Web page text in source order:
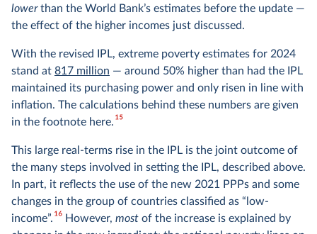
lowerthan the World Bank’s estimates before the update —
the effect of the higher incomes just discussed.
With the revised IPL, extreme poverty estimates for 2024
stand at 817 million — around 50% higher than had the IPL
maintained its purchasing power and only risen in line with
inflation. The calculations behind these numbers are given
in the footnote here.15
This large real-terms rise in the IPL is the joint outcome of
the many steps involved in setting the IPL, described above.
In part, it reflects the use of the new 2021 PPPs and some
changes in the group of countries classified as “low-
income”.16However, mostof the increase is explained by